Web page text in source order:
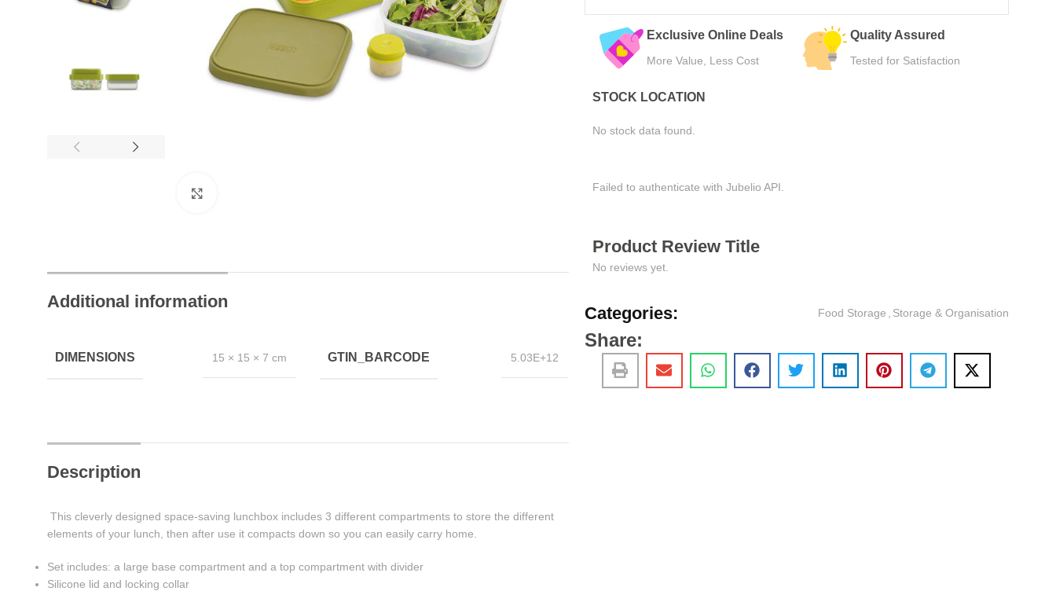
Additional information
DIMENSIONS 15 × 15 × 7 cm GTIN_BARCODE 5.03E+12
Description
This cleverly designed space-saving lunchbox includes 3 different compartments to store the different
elements of your lunch, then after use it compacts down so you can easily carry home.
Set includes: a large base compartment and a top compartment with divider
Silicone lid and locking collar
24/7 Chat Support Trusted by Thousands
Join Happy Customers
Exclusive Online Deals
More Value, Less Cost
Quality Assured
Tested for Satisfaction
STOCK LOCATION
No stock data found.
Failed to authenticate with Jubelio API.
Product Review Title
No reviews yet.
Categories: Food Storage Storage & Organisation
Share: